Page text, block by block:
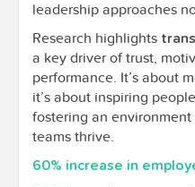
leadership approaches
Research highlights
a key driver of trust,
performance. It’s about
it’s about inspiring
fostering an
teams thrive.
60% increase in